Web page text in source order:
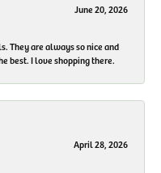
June 20, 2026
They are always so nice and
best. I love shopping there.
April 28, 2026